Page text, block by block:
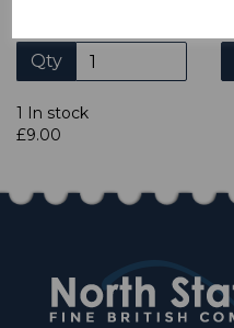
Qty
1 In stock
£9.00